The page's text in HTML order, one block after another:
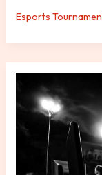
Esports
Esports
Leagues